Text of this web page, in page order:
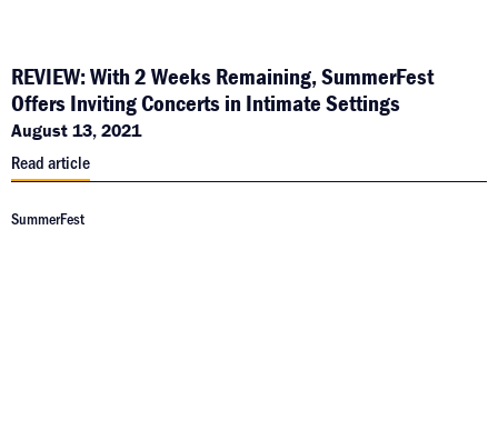
REVIEW: With 2 Weeks Remaining, SummerFest
Offers Inviting Concerts in Intimate Settings
August 13, 2021
Read article
SummerFest